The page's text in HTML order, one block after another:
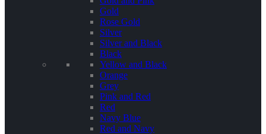
Gold
Rose Gold
Silver
Silver and Black
Black
Yellow and Black
Orange
Grey
Pink and Red
Red
Navy Blue
Red and Navy